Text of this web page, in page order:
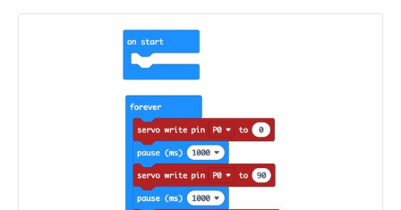
Add a comment